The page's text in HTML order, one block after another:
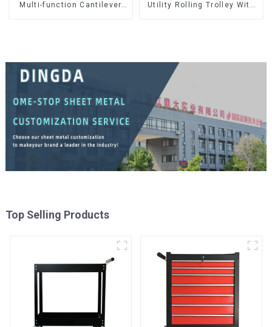
Multi-function Cantilever
Utility Rolling Trolley With
Top Selling Products